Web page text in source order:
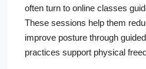
often turn to online classes
These sessions help them
improve posture through
practices support physical